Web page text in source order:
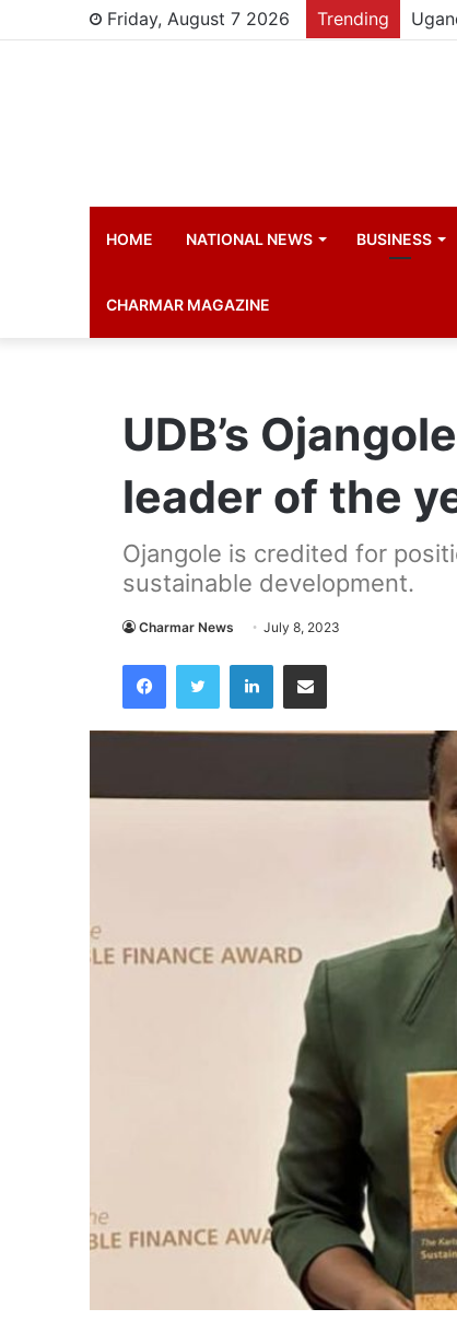
Friday, August 7 2026 Trending
HOME NATIONAL NEWS BUSINESS
CHARMAR MAGAZINE
UDB’s
leader of the
Ojangole is credited for
sustainable development.
Charmar News July 8, 2023
Facebook LinkedIn